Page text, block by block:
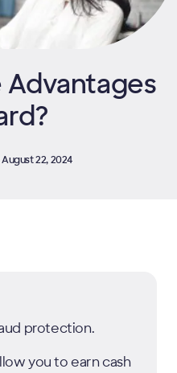
22, 2024
protection.
you to earn cash